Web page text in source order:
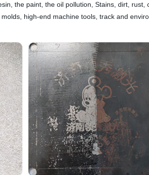
the paint, the oil pollution, Stains, dirt,
high-end machine tools, track and